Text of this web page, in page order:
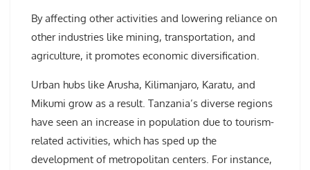
By affecting other activities and lowering reliance on
other industries like mining, transportation, and
agriculture, it promotes economic diversification.
Urban hubs like Arusha, Kilimanjaro, Karatu, and
Mikumi grow as a result. Tanzania’s diverse regions
have seen an increase in population due to tourism-
related activities, which has sped up the
development of metropolitan centers. For instance,